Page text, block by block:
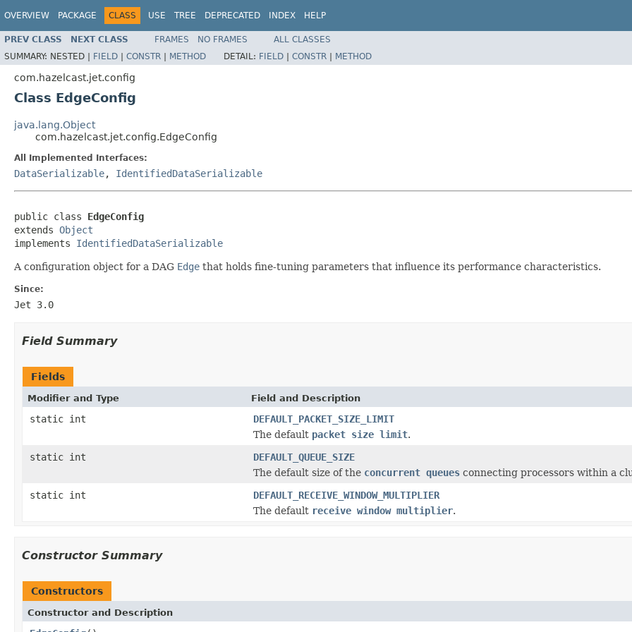
OVERVIEW PACKAGE CLASS USE TREE DEPRECATED INDEX HELP
PREV CLASS NEXT CLASS FRAMES NO FRAMES
ALL CLASSES
SUMMARY: NESTED | FIELD | CONSTR | METHOD DETAIL: FIELD | CONSTR | METHOD
com.hazelcast.jet.config
Class EdgeConfig
java.lang.Object
com.hazelcast.jet.config.EdgeConfig
All Implemented Interfaces:
DataSerializable, IdentifiedDataSerializable
public class EdgeConfig
extends Object
implements IdentifiedDataSerializable
A configuration object for a DAG Edge that holds fine-tuning parameters that influence its performance characteristics.
Since:
Jet 3.0
Field Summary
Fields
Modifier and Type Field and Description
static int
DEFAULT_PACKET_SIZE_LIMIT
The default packet size limit.
static int
DEFAULT_QUEUE_SIZE
The default size of the concurrent queues connecting processors within a
static int
DEFAULT_RECEIVE_WINDOW_MULTIPLIER
The default receive window multiplier.
Constructor Summary
Constructors
Constructor and Description